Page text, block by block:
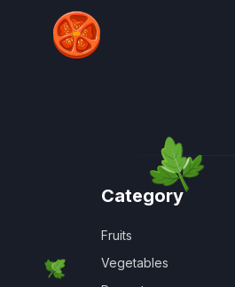
Category
Fruits
Vegetables